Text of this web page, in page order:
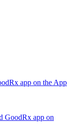
app on the App
GoodRx app on